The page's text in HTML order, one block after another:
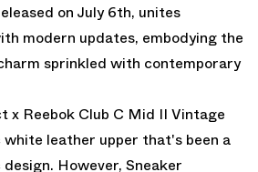
on July 6th, unites
modern updates, embodying the
sprinkled with contemporary
x Reebok Club C Mid II Vintage
leather upper that's been a
However, Sneaker